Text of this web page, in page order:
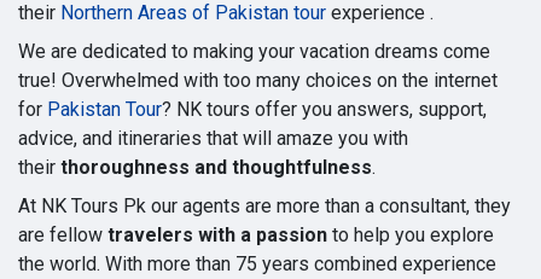
their Northern Areas of Pakistan tour experience .
We are dedicated to making your vacation dreams come
true! Overwhelmed with too many choices on the internet
for Pakistan Tour? NK tours offer you answers, support,
advice, and itineraries that will amaze you with
their thoroughness and thoughtfulness.
At NK Tours Pk our agents are more than a consultant, they
are fellow travelers with a passion to help you explore
the world. With more than 75 years combined experience